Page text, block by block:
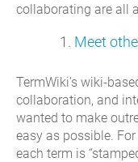
collaborating are all
Meet
TermWiki’s wiki-
collaboration, and
wanted to make
easy as possible.
each term is